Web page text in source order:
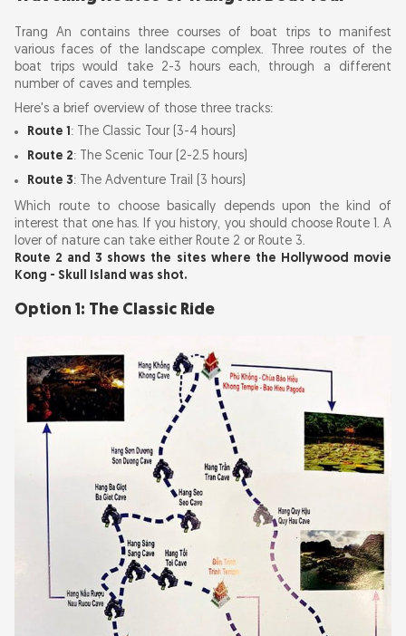
Trang An contains three courses of boat trips to manifest
various faces of the landscape complex. Three routes of the
boat trips would take 2-3 hours each, through a different
number of caves and temples.
Here's a brief overview of those three tracks:
Route 1: The Classic Tour (3-4 hours)
Route 2: The Scenic Tour (2-2.5 hours)
Route 3: The Adventure Trail (3 hours)
Which route to choose basically depends upon the kind of
interest that one has. If you history, you should choose Route 1. A
lover of nature can take either Route 2 or Route 3.
Route 2 and 3 shows the sites where the Hollywood movie
Kong - Skull Island was shot.
Option 1: The Classic Ride